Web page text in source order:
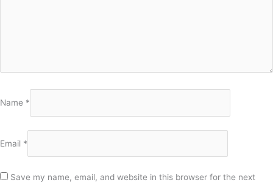
Name *
Email *
Save my name, email, and website in this browser for the next